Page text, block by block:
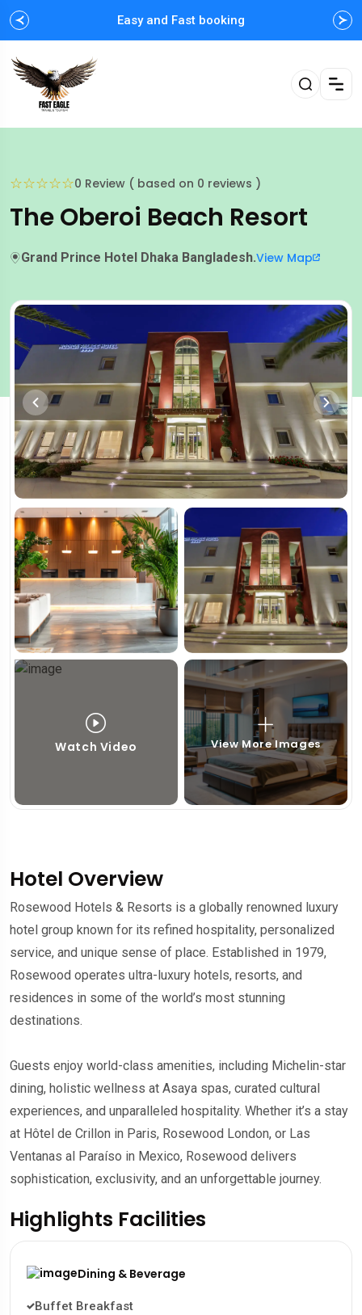
Easy and Fast booking
☆☆☆☆☆0 Review ( based on 0 reviews )
The Oberoi Beach Resort
Grand Prince Hotel Dhaka Bangladesh.View Map
Watch Video View More Images
Hotel Overview
Rosewood Hotels & Resorts is a globally renowned luxury
hotel group known for its refined hospitality, personalized
service, and unique sense of place. Established in 1979,
Rosewood operates ultra-luxury hotels, resorts, and
residences in some of the world’s most stunning
destinations.
Guests enjoy world-class amenities, including Michelin-star
dining, holistic wellness at Asaya spas, curated cultural
experiences, and unparalleled hospitality. Whether it’s a stay
at Hôtel de Crillon in Paris, Rosewood London, or Las
Ventanas al Paraíso in Mexico, Rosewood delivers
sophistication, exclusivity, and an unforgettable journey.
Highlights Facilities
Dining & Beverage
Buffet Breakfast